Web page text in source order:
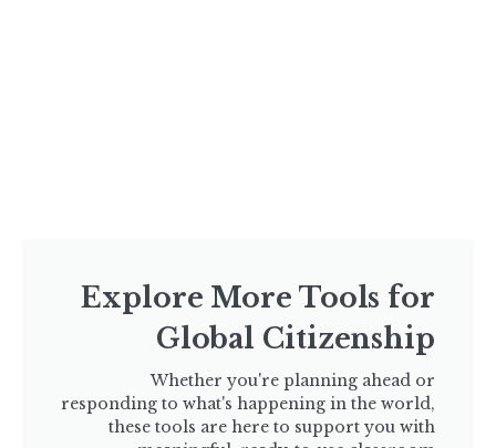
Explore More Tools for
Global Citizenship
Whether you're planning ahead or
responding to what's happening in the world,
these tools are here to support you with